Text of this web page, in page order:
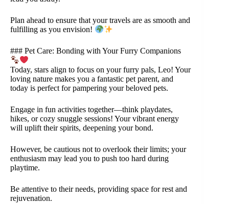
Plan ahead to ensure that your travels are as smooth and
fulfilling as you envision!
### Pet Care: Bonding with Your Furry Companions
Today, stars align to focus on your furry pals, Leo! Your
loving nature makes you a fantastic pet parent, and
today is perfect for pampering your beloved pets.
Engage in fun activities together—think playdates,
hikes, or cozy snuggle sessions! Your vibrant energy
will uplift their spirits, deepening your bond.
However, be cautious not to overlook their limits; your
enthusiasm may lead you to push too hard during
playtime.
Be attentive to their needs, providing space for rest and
rejuvenation.